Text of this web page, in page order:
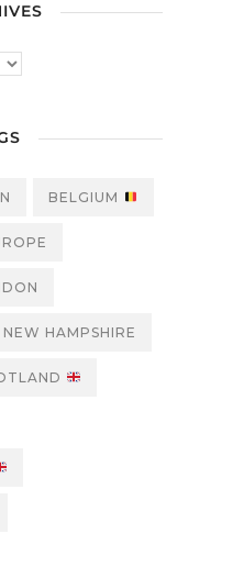
BELGIUM
NEW HAMPSHIRE